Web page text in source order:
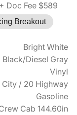
+ Doc Fee $589
Breakout
Bright White
Black/Diesel Gray
Vinyl
City / 20 Highway
Gasoline
Cab 144.60in